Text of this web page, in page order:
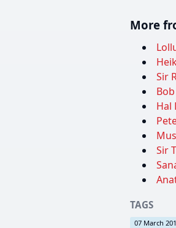
More
Sir
Hal
Sir
TAGS
07 March